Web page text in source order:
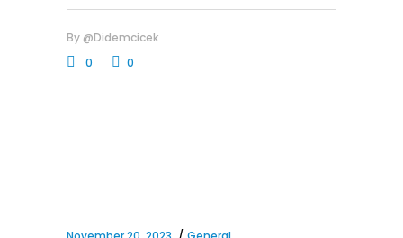
By @didemcicek
0
0